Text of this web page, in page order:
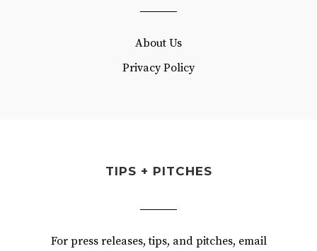
About Us
Privacy Policy
TIPS + PITCHES
For press releases, tips, and pitches, email